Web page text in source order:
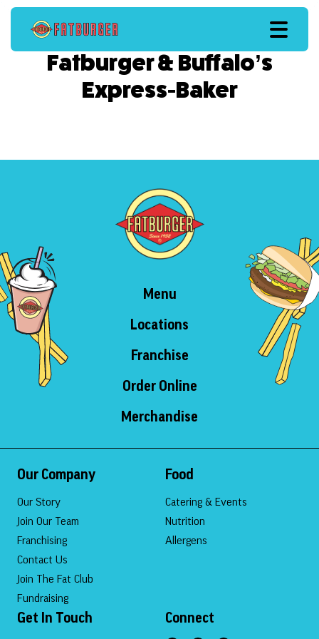
Fatburger & Buffalo’s
Express-Baker
Menu
Locations
Franchise
Order Online
Merchandise
Our Company
Our Story
Join Our Team
Franchising
Contact Us
Join The Fat Club
Fundraising
Food
Catering & Events
Nutrition
Allergens
Get In Touch Connect